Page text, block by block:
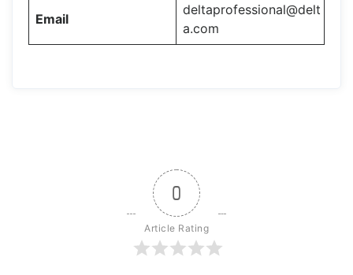
Email
deltaprofessional@delt
a.com
0
Article Rating